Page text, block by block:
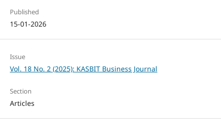
Published
15-01-2026
Issue
Vol. 18 No. 2 (2025): KASBIT Business Journal
Section
Articles